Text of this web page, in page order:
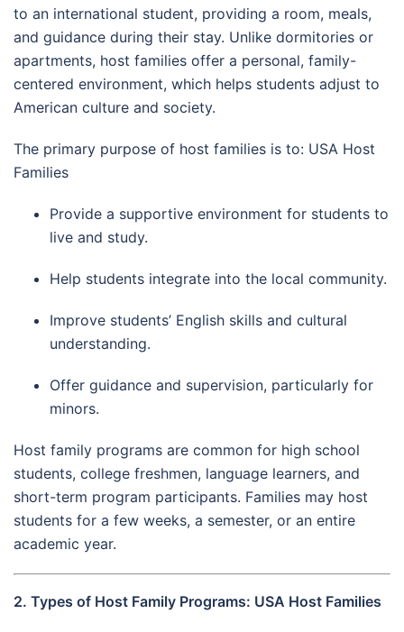
to an international student, providing a room, meals,
and guidance during their stay. Unlike dormitories or
apartments, host families offer a personal, family-
centered environment, which helps students adjust to
American culture and society.
The primary purpose of host families is to: USA Host
Families
Provide a supportive environment for students to
live and study.
Help students integrate into the local community.
Improve students’ English skills and cultural
understanding.
Offer guidance and supervision, particularly for
minors.
Host family programs are common for high school
students, college freshmen, language learners, and
short-term program participants. Families may host
students for a few weeks, a semester, or an entire
academic year.
2. Types of Host Family Programs: USA Host Families